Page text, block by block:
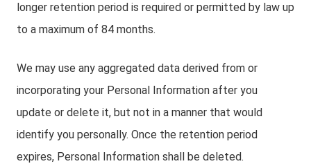
longer retention period is required or permitted by law up
to a maximum of 84 months.
We may use any aggregated data derived from or
incorporating your Personal Information after you
update or delete it, but not in a manner that would
identify you personally. Once the retention period
expires, Personal Information shall be deleted.